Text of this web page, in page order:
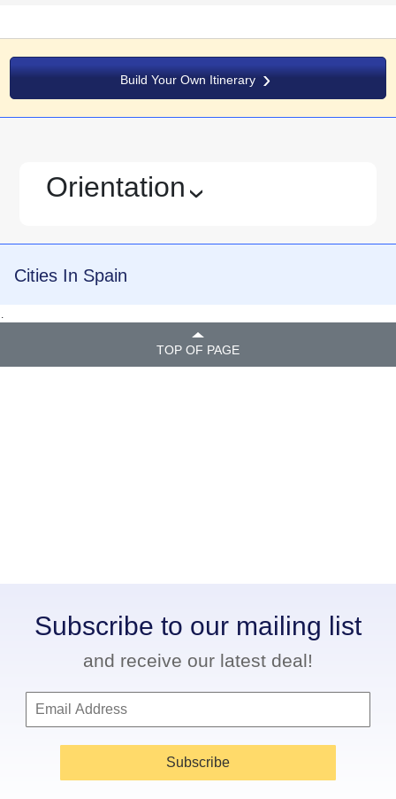
Build Your Own Itinerary
Orientation ›
Cities In Spain
.
TOP OF PAGE
Subscribe to our mailing list
and receive our latest deal!
Subscribe